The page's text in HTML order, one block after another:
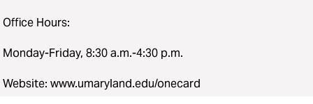
Office Hours:
Monday-Friday, 8:30 a.m.-4:30 p.m.
Website: www.umaryland.edu/onecard